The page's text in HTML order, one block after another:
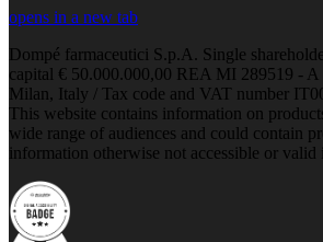
opens in a new tab
Dompé farmaceutici S.p.A. Single
capital € 50.000.000,00 REA MI 289519 - A
Milan, Italy / Tax code and VAT number
This website contains information on
wide range of audiences and could contain
information otherwise not accessible or